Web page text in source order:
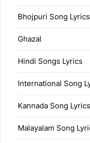
Bhojpuri Song Lyrics
Ghazal
Hindi Songs Lyrics
International Song
Kannada Song Lyrics
Malayalam Song